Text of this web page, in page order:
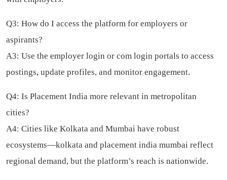
Q3: How do I access the platform for employers or
aspirants?
A3: Use the employer login or com login portals to access
postings, update profiles, and monitor engagement.
Q4: Is Placement India more relevant in metropolitan
cities?
A4: Cities like Kolkata and Mumbai have robust
ecosystems—kolkata and placement india mumbai reflect
regional demand, but the platform’s reach is nationwide.